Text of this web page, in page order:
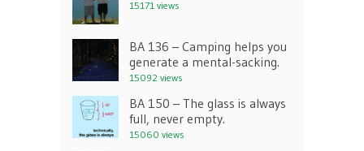
15171 views
BA 136 – Camping helps you
generate a mental-sacking.
15092 views
BA 150 – The glass is always
full, never empty.
15060 views